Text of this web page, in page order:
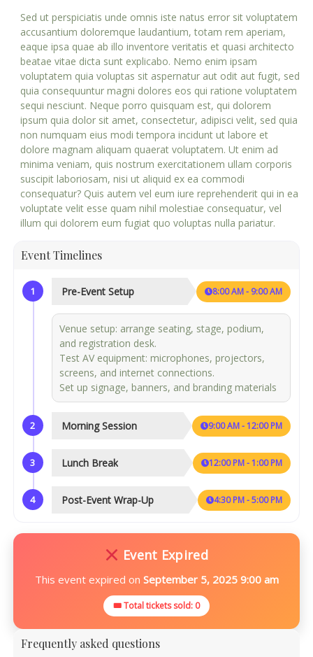
Sed ut perspiciatis unde omnis iste natus error sit voluptatem
accusantium doloremque laudantium, totam rem aperiam,
eaque ipsa quae ab illo inventore veritatis et quasi architecto
beatae vitae dicta sunt explicabo. Nemo enim ipsam
voluptatem quia voluptas sit aspernatur aut odit aut fugit, sed
quia consequuntur magni dolores eos qui ratione voluptatem
sequi nesciunt. Neque porro quisquam est, qui dolorem
ipsum quia dolor sit amet, consectetur, adipisci velit, sed quia
non numquam eius modi tempora incidunt ut labore et
dolore magnam aliquam quaerat voluptatem. Ut enim ad
minima veniam, quis nostrum exercitationem ullam corporis
suscipit laboriosam, nisi ut aliquid ex ea commodi
consequatur? Quis autem vel eum iure reprehenderit qui in ea
voluptate velit esse quam nihil molestiae consequatur, vel
illum qui dolorem eum fugiat quo voluptas nulla pariatur.
Event Timelines
1 Pre-Event Setup 8:00 AM - 9:00 AM
Venue setup: arrange seating, stage, podium,
and registration desk.
Test AV equipment: microphones, projectors,
screens, and internet connections.
Set up signage, banners, and branding materials
2 Morning Session 9:00 AM - 12:00 PM
3 Lunch Break 12:00 PM - 1:00 PM
4 Post-Event Wrap-Up 4:30 PM - 5:00 PM
Event Expired
This event expired on September 5, 2025 9:00 am
🎟 Total tickets sold: 0
Frequently asked questions